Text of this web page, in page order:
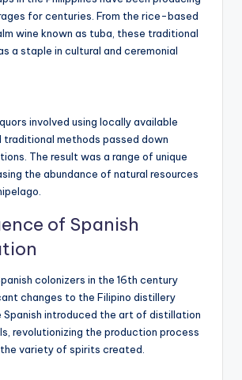
for centuries. From the rice-based
wine known as tuba, these traditional
a staple in cultural and ceremonial
involved using locally available
traditional methods passed down
The result was a range of unique
the abundance of natural resources
of Spanish
colonizers in the 16th century
changes to the Filipino distillery
Spanish introduced the art of distillation
revolutionizing the production process
variety of spirits created.